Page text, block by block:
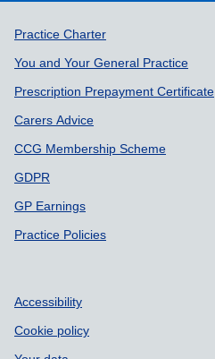
Support links
Practice Charter
You and Your General Practice
Prescription Prepayment Certificate
Carers Advice
CCG Membership Scheme
GDPR
GP Earnings
Practice Policies
Accessibility
Cookie policy